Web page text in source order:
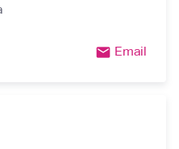
email Email